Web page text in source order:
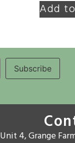
Add
Unit 4, Grange